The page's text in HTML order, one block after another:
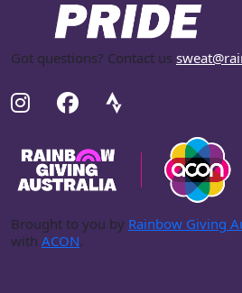
Got questions? Contact us
Brought to you by Rainbow Giving
with ACON.